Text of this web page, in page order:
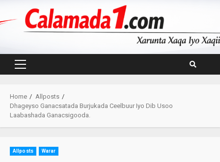
Primary
Home
Allposts
Dhageyso Ganacsatada Burjukada Ceelbuur Iyo Dib Usoo
Laabashada Ganacsigooda.
Allposts Warar